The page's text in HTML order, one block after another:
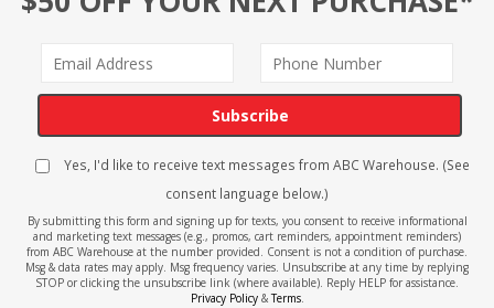
Subscribe
Yes, I'd like to receive text messages from ABC Warehouse. (See
consent language below.)
By submitting this form and signing up for texts, you consent to receive informational
and marketing text messages (e.g., promos, cart reminders, appointment reminders)
from ABC Warehouse at the number provided. Consent is not a condition of purchase.
Msg & data rates may apply. Msg frequency varies. Unsubscribe at any time by replying
STOP or clicking the unsubscribe link (where available). Reply HELP for assistance.
Privacy Policy&Terms.